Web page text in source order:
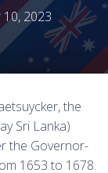
2023
the
Sri Lanka)
the Governor-
1653 to 1678.